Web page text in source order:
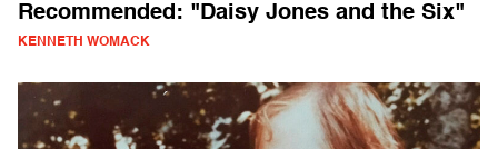
Recommended: "Daisy Jones and the Six"
KENNETH WOMACK